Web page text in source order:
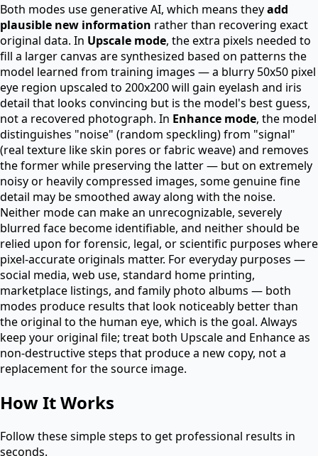
Both modes use generative AI, which means theyadd
plausible new information rather than recovering exact
original data. In Upscale mode, the extra pixels needed to
fill a larger canvas are synthesized based on patterns the
model learned from training images — a blurry 50x50 pixel
eye region upscaled to 200x200 will gain eyelash and iris
detail that looks convincing but is the model's best guess,
not a recovered photograph. In Enhance mode, the model
distinguishes "noise" (random speckling) from "signal"
(real texture like skin pores or fabric weave) and removes
the former while preserving the latter — but on extremely
noisy or heavily compressed images, some genuine fine
detail may be smoothed away along with the noise.
Neither mode can make an unrecognizable, severely
blurred face become identifiable, and neither should be
relied upon for forensic, legal, or scientific purposes where
pixel-accurate originals matter. For everyday purposes —
social media, web use, standard home printing,
marketplace listings, and family photo albums — both
modes produce results that look noticeably better than
the original to the human eye, which is the goal. Always
keep your original file; treat both Upscale and Enhance as
non-destructive steps that produce a new copy, not a
replacement for the source image.
How It Works
Follow these simple steps to get professional results in
seconds.